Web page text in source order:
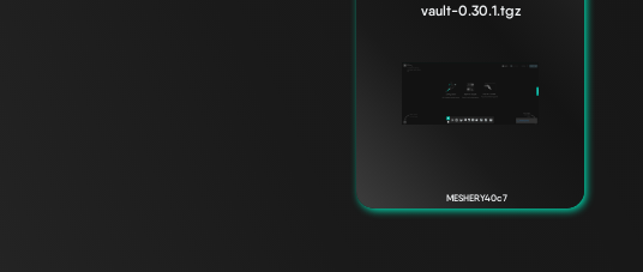
vault-0.30.1.tgz
MESHERY40c7